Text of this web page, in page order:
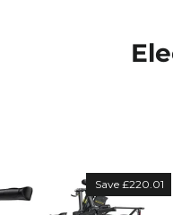
Save £220.01